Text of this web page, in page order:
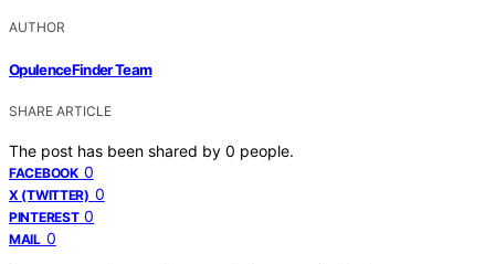
AUTHOR
OpulenceFinder Team
SHARE ARTICLE
The post has been shared by 0 people.
FACEBOOK 0
X (TWITTER) 0
PINTEREST 0
MAIL 0